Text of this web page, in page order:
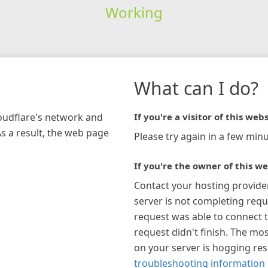
Working
network and
a result, the web page
What can I do?
If you're a visitor of this
Please try again in a few
If you're the owner of this
Contact your hosting
server is not completing
request was able to connect
request didn't finish. The
on your server is hogging
troubleshooting information